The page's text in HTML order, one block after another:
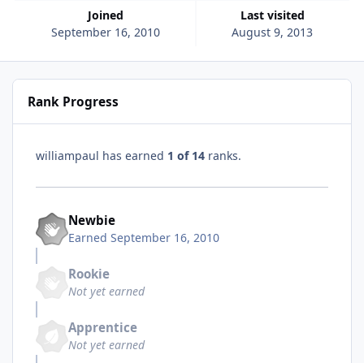
Joined
September 16, 2010
Last visited
August 9, 2013
Rank Progress
williampaul has earned 1 of 14 ranks.
Newbie
Earned September 16, 2010
Rookie
Not yet earned
Apprentice
Not yet earned